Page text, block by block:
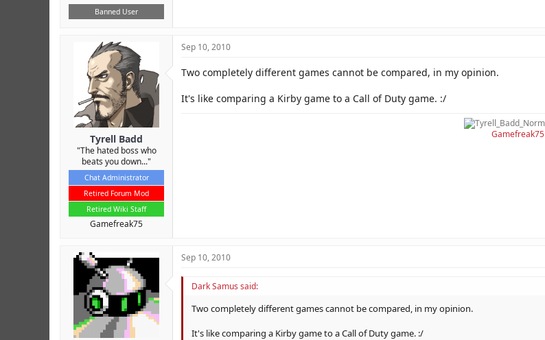
Banned User
Tyrell Badd
"The hated boss who
beats you down..."
Chat Administrator
Retired Forum Mod
Retired Wiki Staff
Gamefreak75
Sep 10, 2010
Two completely different games cannot be compared, in my opinion.
It's like comparing a Kirby game to a Call of Duty game. :/
Gamefreak75
Sep 10, 2010
Dark Samus said:
Two completely different games cannot be compared, in my opinion.
It's like comparing a Kirby game to a Call of Duty game. :/